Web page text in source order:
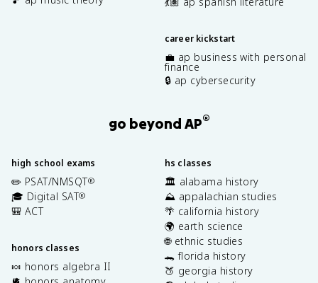
career kickstart
💼 ap business with personal
finance
🔒 ap cybersecurity
go beyond AP®
high school exams
✏️ PSAT/NMSQT®
🎓 Digital SAT®
🎒 ACT
honors classes
🍬 honors algebra II
hs classes
🏛️ alabama history
⛰️ appalachian studies
🌴 california history
🌍 earth science
🌐 ethnic studies
🐊 florida history
🍑 georgia history